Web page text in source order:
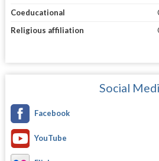
Coeducational
Religious affiliation
Social
Facebook
YouTube